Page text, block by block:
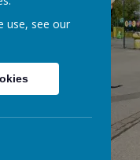
use, see our